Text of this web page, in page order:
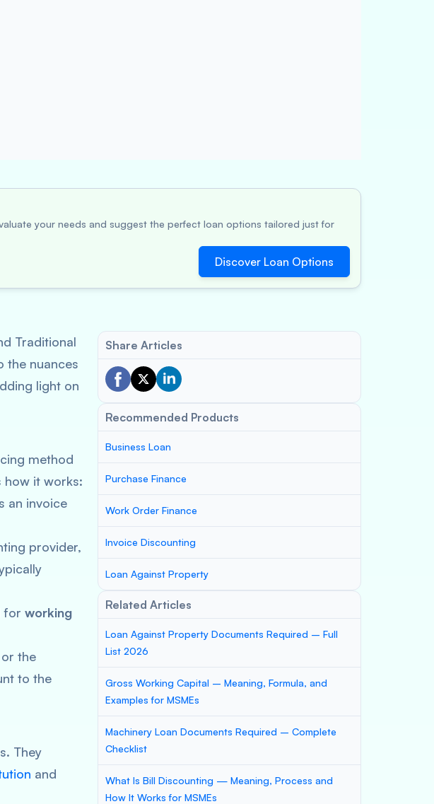
your needs and suggest the perfect loan options tailored just for
Discover Loan Options
Traditional
the nuances
light on
method
how it works:
an invoice
provider,
for working
the
to the
They
and
Share Articles
Recommended Products
Business Loan
Purchase Finance
Work Order Finance
Invoice Discounting
Loan Against Property
Related Articles
Loan Against Property Documents Required – Full
List 2026
Gross Working Capital – Meaning, Formula, and
Examples for MSMEs
Machinery Loan Documents Required – Complete
Checklist
What Is Bill Discounting — Meaning, Process and
How It Works for MSMEs